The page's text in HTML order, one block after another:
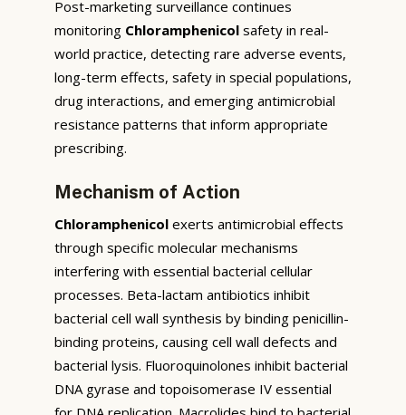
Post-marketing surveillance continues
monitoring Chloramphenicol safety in real-
world practice, detecting rare adverse events,
long-term effects, safety in special populations,
drug interactions, and emerging antimicrobial
resistance patterns that inform appropriate
prescribing.
Mechanism of Action
Chloramphenicol exerts antimicrobial effects
through specific molecular mechanisms
interfering with essential bacterial cellular
processes. Beta-lactam antibiotics inhibit
bacterial cell wall synthesis by binding penicillin-
binding proteins, causing cell wall defects and
bacterial lysis. Fluoroquinolones inhibit bacterial
DNA gyrase and topoisomerase IV essential